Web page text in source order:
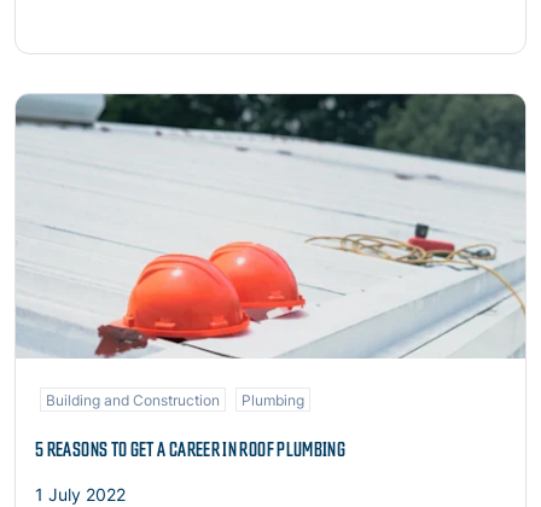
Read more
Building and Construction Plumbing
5 REASONS TO GET A CAREER IN ROOF PLUMBING
1 July 2022